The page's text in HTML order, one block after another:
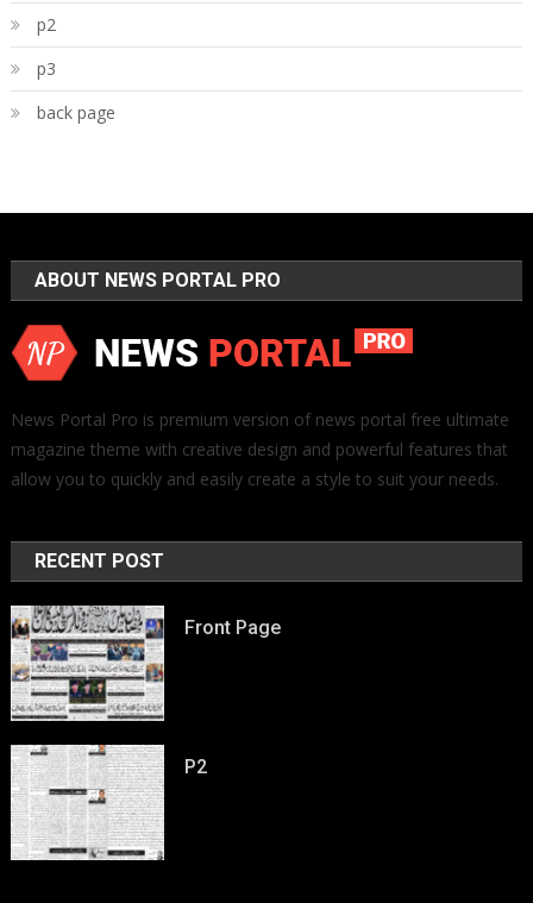
p2
p3
back page
ABOUT NEWS PORTAL PRO
News Portal Pro is premium version of news portal free ultimate
magazine theme with creative design and powerful features that
allow you to quickly and easily create a style to suit your needs.
RECENT POST
Front Page
P2